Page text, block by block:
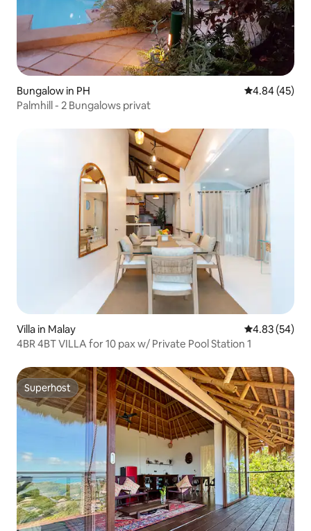
Bungalow in PH 4.84 out of 5
4.84 (45)
Palmhill - 2 Bungalows privat
Villa in Malay 4.83 out of 5
4.83 (54)
4BR 4BT VILLA for 10 pax w/ Private Pool Station 1
Superhost
Superhost